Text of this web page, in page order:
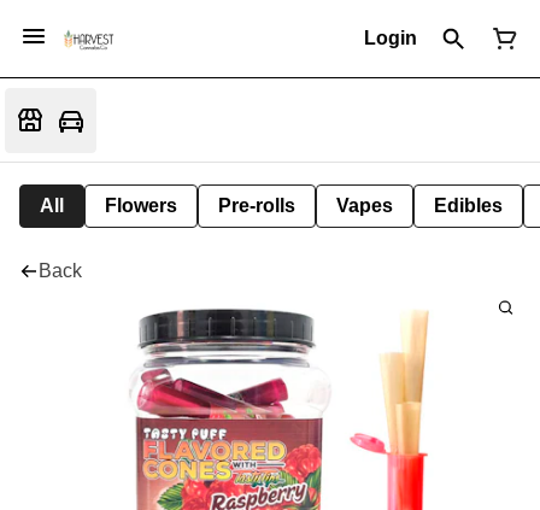
Login
All Flowers Pre-rolls Vapes Edibles
Back